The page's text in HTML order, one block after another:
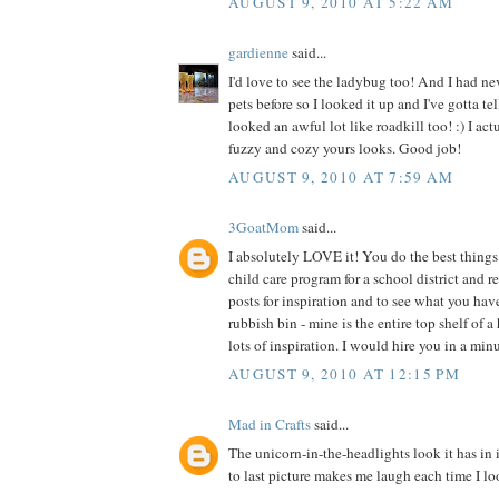
gardiennesaid...
I'd love to see the ladybug too! And I had
pets before so I looked it up and I've gotta
looked an awful lot like roadkill too! :) I
fuzzy and cozy yours looks. Good job!
AUGUST 9, 2010 AT 7:59 AM
3GoatMomsaid...
I absolutely LOVE it! You do the best
child care program for a school district and
posts for inspiration and to see what you
rubbish bin - mine is the entire top shelf of a
lots of inspiration. I would hire you in a
AUGUST 9, 2010 AT 12:15 PM
Mad in Craftssaid...
The unicorn-in-the-headlights look it has in
to last picture makes me laugh each time I